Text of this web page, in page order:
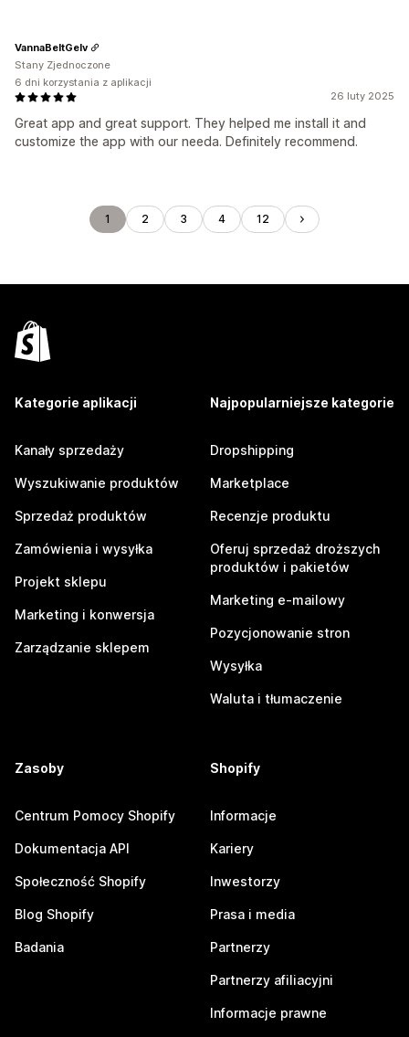
26 luty 2025
Great app and great support. They helped me install it and
customize the app with our needa. Definitely recommend.
VannaBeltGelv
Stany Zjednoczone
6 dni korzystania z aplikacji
1 2 3 4 12
Kategorie aplikacji
Kanały sprzedaży
Wyszukiwanie produktów
Sprzedaż produktów
Zamówienia i wysyłka
Projekt sklepu
Marketing i konwersja
Zarządzanie sklepem
Najpopularniejsze kategorie
Dropshipping
Marketplace
Recenzje produktu
Oferuj sprzedaż droższych
produktów i pakietów
Marketing e-mailowy
Pozycjonowanie stron
Wysyłka
Waluta i tłumaczenie
Zasoby
Centrum Pomocy Shopify
Dokumentacja API
Społeczność Shopify
Blog Shopify
Badania
Shopify
Informacje
Kariery
Inwestorzy
Prasa i media
Partnerzy
Partnerzy afiliacyjni
Informacje prawne